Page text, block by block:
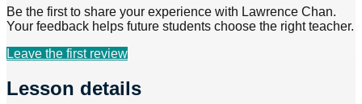
Be the first to share your experience with Lawrence Chan.
Your feedback helps future students choose the right teacher.
Leave the first review
Lesson details